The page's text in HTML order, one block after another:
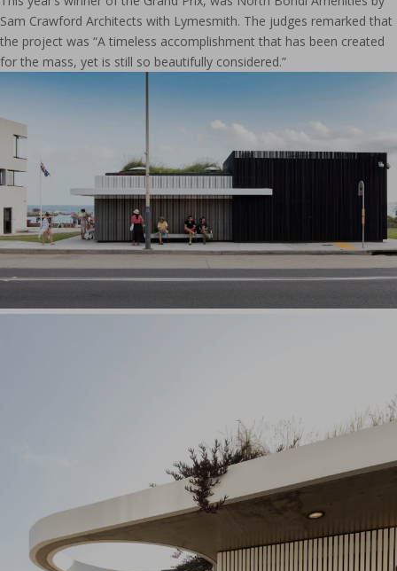
Sam Crawford Architects with Lymesmith. The judges remarked that
the project was “A timeless accomplishment that has been created
for the mass, yet is still so beautifully considered.”